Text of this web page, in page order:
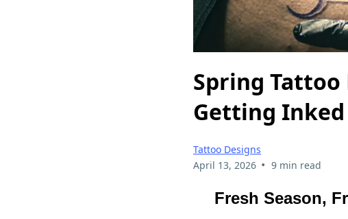
Spring Tattoo
Getting Inked
Tattoo Designs
April 13, 2026 • 9 min read
Fresh Season,